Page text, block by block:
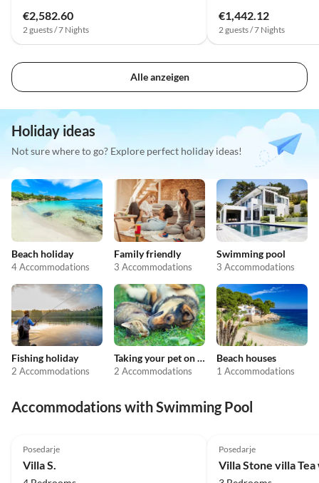
€2,582.60
2 guests / 7 Nights
€1,442.12
2 guests / 7 Nights
Alle anzeigen
Holiday ideas
Not sure where to go? Explore perfect holiday ideas!
Beach holiday
4 Accommodations
Family friendly
3 Accommodations
Swimming pool
3 Accommodations
Fishing holiday
2 Accommodations
Taking your pet on holiday
2 Accommodations
Beach houses
1 Accommodations
Accommodations with Swimming Pool
Posedarje
Villa S.
Posedarje
Villa Stone villa